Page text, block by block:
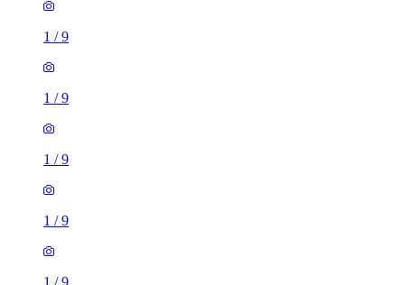
1 /9
1 /9
1 /9
1 /9